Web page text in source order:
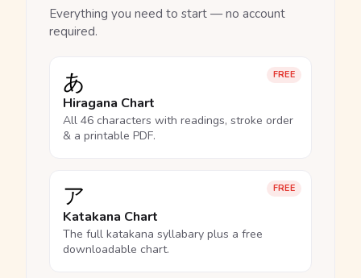
Everything you need to start — no account
required.
FREE
あ
Hiragana Chart
All 46 characters with readings, stroke order
& a printable PDF.
FREE
ア
Katakana Chart
The full katakana syllabary plus a free
downloadable chart.